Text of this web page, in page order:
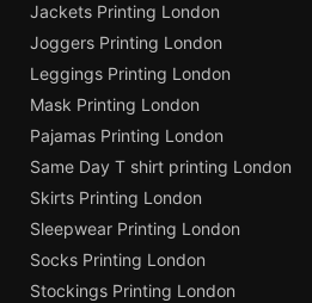
Jackets Printing London
Joggers Printing London
Leggings Printing London
Mask Printing London
Pajamas Printing London
Same Day T shirt printing London
Skirts Printing London
Sleepwear Printing London
Socks Printing London
Stockings Printing London